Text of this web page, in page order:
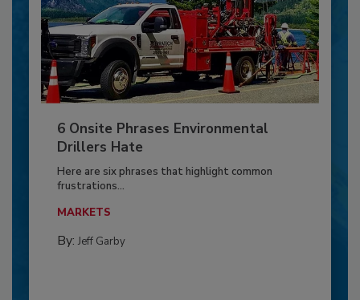
6 Onsite Phrases Environmental
Drillers Hate
Here are six phrases that highlight common
frustrations...
MARKETS
By: Jeff Garby